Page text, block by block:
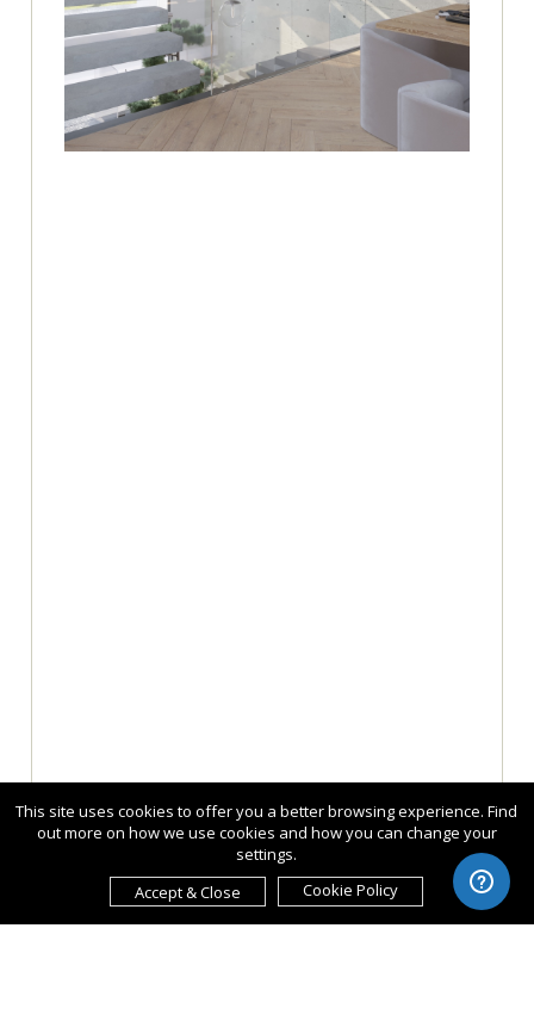
This site uses cookies to offer you a better browsing experience. Find
out more on how we use cookies and how you can change your
settings.
Accept & Close
Cookie Policy